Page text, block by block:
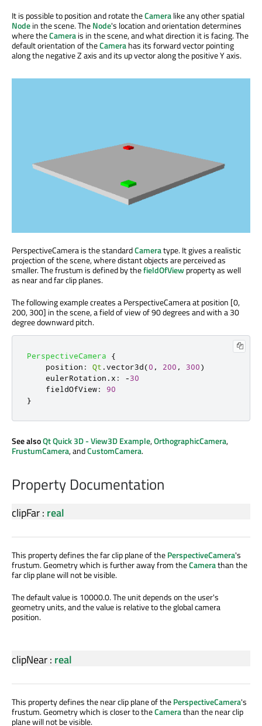
It is possible to position and rotate theCameralike any other spatial
Nodein the scene. TheNode's location and orientation determines
where theCamerais in the scene, and what direction it is facing. The
default orientation of theCamerahas its forward vector pointing
along the negative Z axis and its up vector along the positive Y axis.
PerspectiveCamera is the standardCameratype. It gives a realistic
projection of the scene, where distant objects are perceived as
smaller. The frustum is defined by thefieldOfViewproperty as well
as near and far clip planes.
The following example creates a PerspectiveCamera at position [0,
200, 300] in the scene, a field of view of 90 degrees and with a 30
degree downward pitch.
PerspectiveCamera
{
position : Qt .vector3d(0 , 200 , 300)
eulerRotation . x : -30
fieldOfView:
90
}
See alsoQt Quick 3D - View3D Example,OrthographicCamera,
FrustumCamera, andCustomCamera.
Property Documentation
clipFar: real
This property defines the far clip plane of thePerspectiveCamera's
frustum. Geometry which is further away from theCamerathan the
far clip plane will not be visible.
The default value is 10000.0. The unit depends on the user's
geometry units, and the value is relative to the global camera
position.
clipNear: real
This property defines the near clip plane of thePerspectiveCamera's
frustum. Geometry which is closer to theCamerathan the near clip
plane will not be visible.